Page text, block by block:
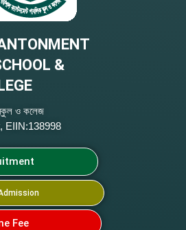
&
স্কুল ও কলেজ
EIIN:138998
Fee